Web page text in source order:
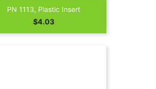
PN 1113, Plastic Insert
Price
$4.03